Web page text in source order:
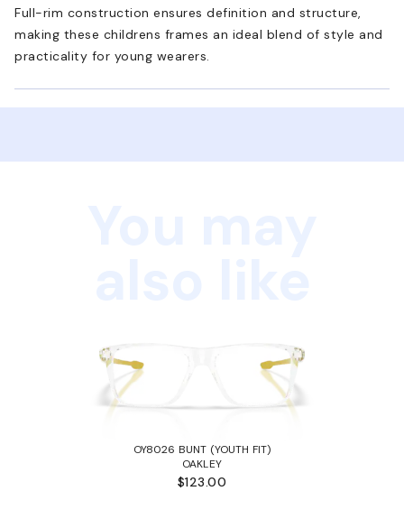
Full-rim construction ensures definition and structure,
making these childrens frames an ideal blend of style and
practicality for young wearers.
OY8026 BUNT (YOUTH FIT)
OAKLEY
$123.00